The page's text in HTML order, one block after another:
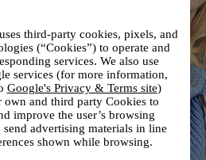
third-party cookies, pixels, and
(“Cookies”) to operate and
services. We also use
services (for more information,
Google's Privacy & Terms site)
own and third party Cookies to
improve the user’s browsing
send advertising materials in line
shown while browsing.